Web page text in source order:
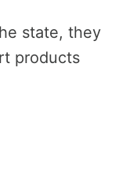
state, they
products